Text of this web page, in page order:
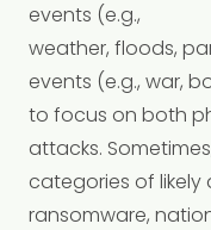
events (e.g.,
weather, floods,
events (e.g., war,
to focus on both
attacks.
categories of likely
ransomware,